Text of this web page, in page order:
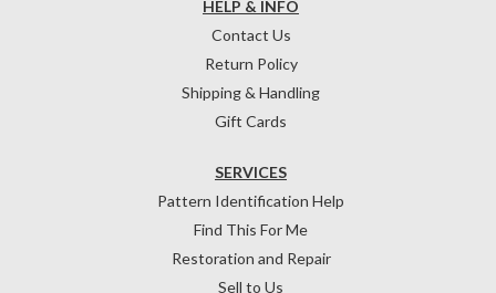
HELP & INFO
Contact Us
Return Policy
Shipping & Handling
Gift Cards
SERVICES
Pattern Identification Help
Find This For Me
Restoration and Repair
Sell to Us